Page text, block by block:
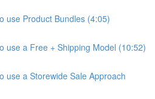
use Product Bundles (4:05)
use a Free + Shipping Model (10:52)
use a Storewide Sale Approach